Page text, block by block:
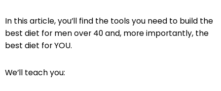
In this article, you’ll find the tools you need to build the
best diet for men over 40 and, more importantly, the
best diet for YOU.
We’ll teach you: